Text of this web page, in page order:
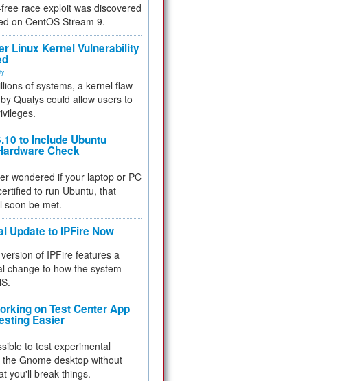
race exploit was discovered
on CentOS Stream 9.
Linux Kernel Vulnerability
of systems, a kernel flaw
Qualys could allow users to
to Include Ubuntu
Check
wondered if your laptop or PC
to run Ubuntu, that
soon be met.
Update to IPFire Now
of IPFire features a
change to how the system
on Test Center App
Easier
to test experimental
Gnome desktop without
you'll break things.